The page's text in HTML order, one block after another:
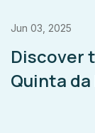
Jun 03, 2025
Discover
Quinta